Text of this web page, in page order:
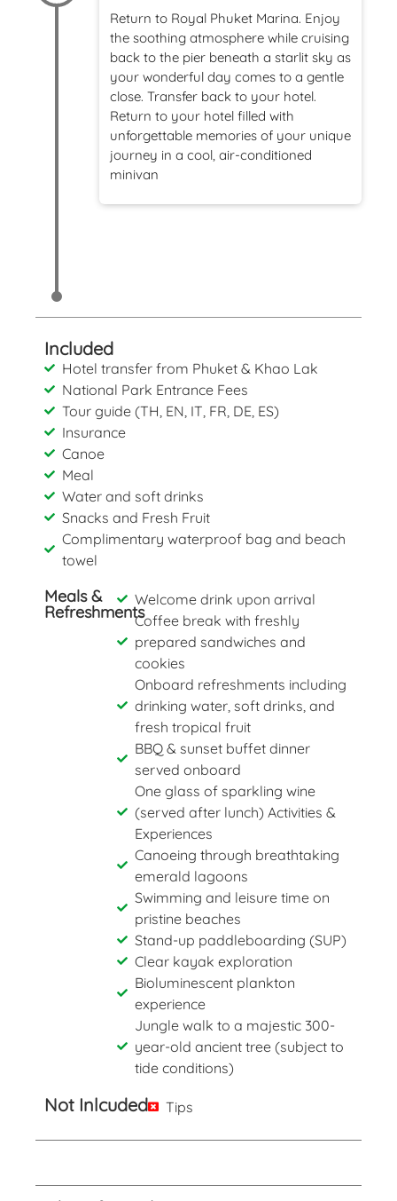
Return to Royal Phuket Marina. Enjoy
the soothing atmosphere while cruising
back to the pier beneath a starlit sky as
your wonderful day comes to a gentle
close. Transfer back to your hotel.
Return to your hotel filled with
unforgettable memories of your unique
journey in a cool, air-conditioned
minivan
Included
Hotel transfer from Phuket & Khao Lak
National Park Entrance Fees
Tour guide (TH, EN, IT, FR, DE, ES)
Insurance
Canoe
Meal
Water and soft drinks
Snacks and Fresh Fruit
Complimentary waterproof bag and beach
towel
Meals &
Refreshments
Welcome drink upon arrival
Coffee break with freshly
prepared sandwiches and
cookies
Onboard refreshments including
drinking water, soft drinks, and
fresh tropical fruit
BBQ & sunset buffet dinner
served onboard
One glass of sparkling wine
(served after lunch) Activities &
Experiences
Canoeing through breathtaking
emerald lagoons
Swimming and leisure time on
pristine beaches
Stand-up paddleboarding (SUP)
Clear kayak exploration
Bioluminescent plankton
experience
Jungle walk to a majestic 300-
year-old ancient tree (subject to
tide conditions)
Not Inlcuded Tips